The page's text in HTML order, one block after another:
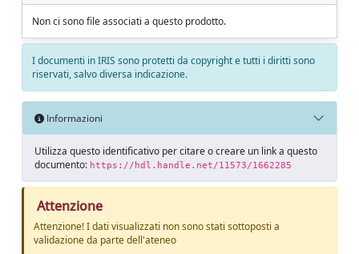
Non ci sono file associati a questo prodotto.
I documenti in IRIS sono protetti da copyright e tutti i diritti sono
riservati, salvo diversa indicazione.
Informazioni
Utilizza questo identificativo per citare o creare un link a questo
documento: https://hdl.handle.net/11573/1662285
Attenzione
Attenzione! I dati visualizzati non sono stati sottoposti a
validazione da parte dell'ateneo